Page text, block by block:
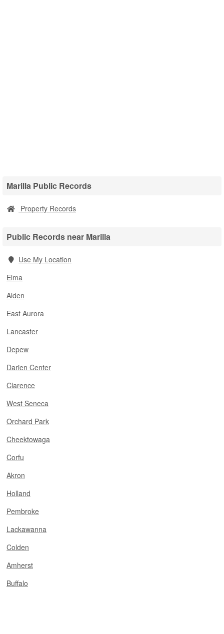
Marilla Public Records
Property Records
Public Records near Marilla
Use My Location
Elma
Alden
East Aurora
Lancaster
Depew
Darien Center
Clarence
West Seneca
Orchard Park
Cheektowaga
Corfu
Akron
Holland
Pembroke
Lackawanna
Colden
Amherst
Buffalo